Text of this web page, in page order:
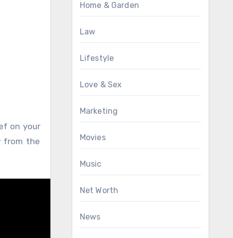
on your
from the
Home & Garden
Law
Lifestyle
Love & Sex
Marketing
Movies
Music
Net Worth
News